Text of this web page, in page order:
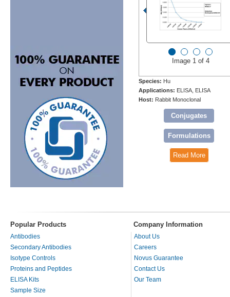
Image 1 of 4
Species: Hu
Applications: ELISA, ELISA
Host: Rabbit Monoclonal
Conjugates
Formulations
Read More
Popular Products Company Information
Antibodies
Secondary Antibodies
Isotype Controls
Proteins and Peptides
ELISA Kits
Sample Size
About Us
Careers
Novus Guarantee
Contact Us
Our Team